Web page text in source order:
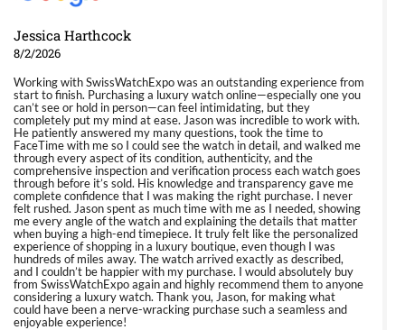
Jessica Harthcock
8/2/2026
Working with SwissWatchExpo was an outstanding experience from
start to finish. Purchasing a luxury watch online—especially one you
can’t see or hold in person—can feel intimidating, but they
completely put my mind at ease. Jason was incredible to work with.
He patiently answered my many questions, took the time to
FaceTime with me so I could see the watch in detail, and walked me
through every aspect of its condition, authenticity, and the
comprehensive inspection and verification process each watch goes
through before it’s sold. His knowledge and transparency gave me
complete confidence that I was making the right purchase. I never
felt rushed. Jason spent as much time with me as I needed, showing
me every angle of the watch and explaining the details that matter
when buying a high-end timepiece. It truly felt like the personalized
experience of shopping in a luxury boutique, even though I was
hundreds of miles away. The watch arrived exactly as described,
and I couldn’t be happier with my purchase. I would absolutely buy
from SwissWatchExpo again and highly recommend them to anyone
considering a luxury watch. Thank you, Jason, for making what
could have been a nerve-wracking purchase such a seamless and
enjoyable experience!